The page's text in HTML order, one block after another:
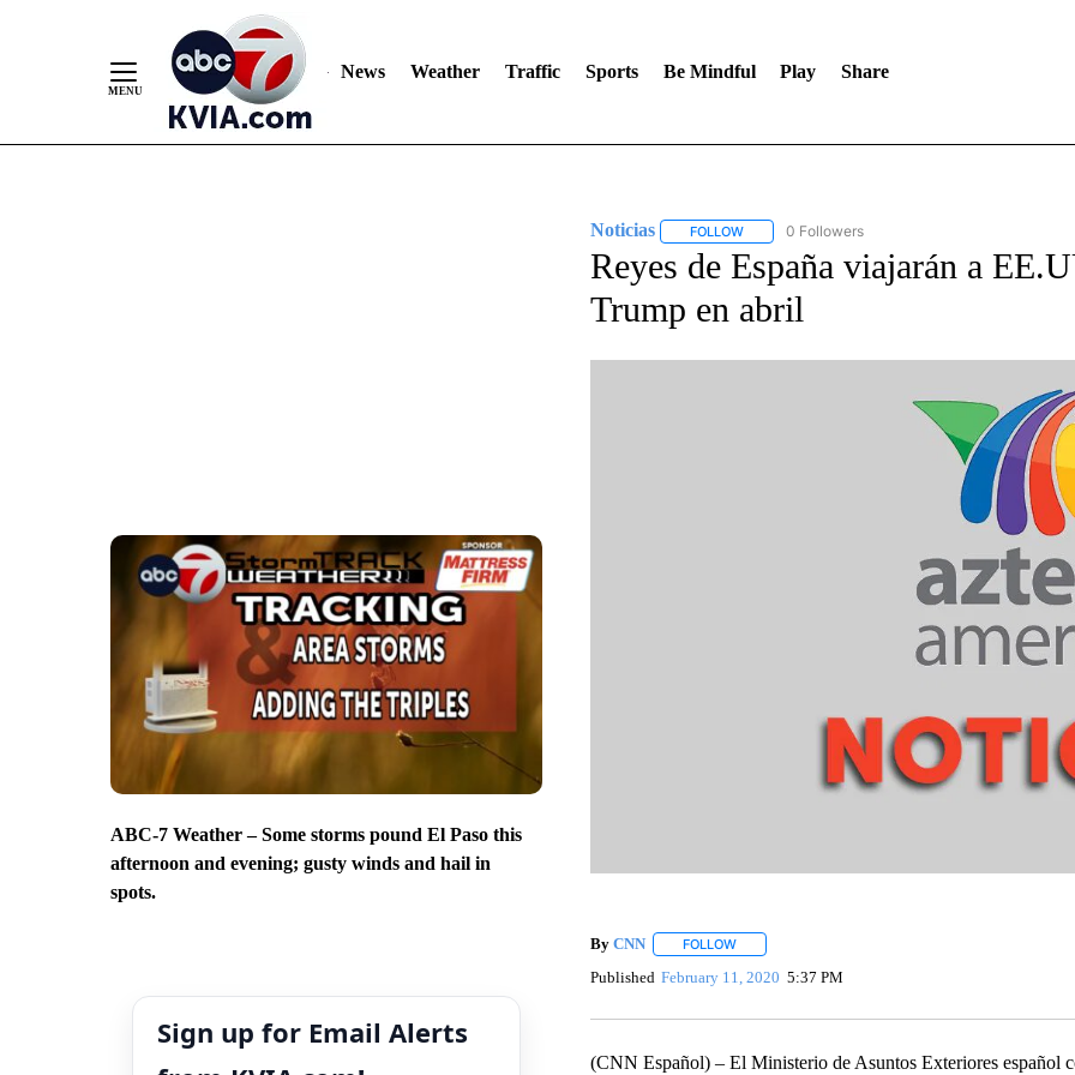
News Weather Traffic Sports Be Mindful Play Share
ABC-7 Weather – Some storms pound El Paso this
afternoon and evening; gusty winds and hail in
spots.
Sign up for Email Alerts
Noticias FOLLOWFOLLOW "NOTICIAS" TO RECEIVE NOTIFICATIONS
0 Followers
Reyes de España viajarán a
Trump en abril
By CNN FOLLOWFOLLOW "" TO RECEIVE NOTIFICATIONS ABOUT NEW
Published February 11, 2020 5:37 PM
(CNN Español) – El Ministerio de Asuntos Exteriores español